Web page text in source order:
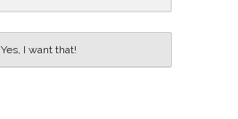
Yes, I want that!